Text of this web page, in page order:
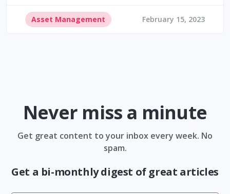
Asset Management February 15, 2023
Never miss a minute
Get great content to your inbox every week. No
spam.
Get a bi-monthly digest of great articles